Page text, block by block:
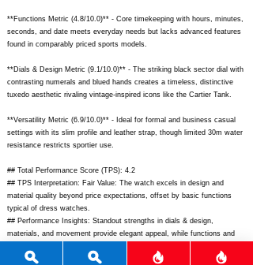
**Functions Metric (4.8/10.0)** - Core timekeeping with hours, minutes,
seconds, and date meets everyday needs but lacks advanced features
found in comparably priced sports models.
**Dials & Design Metric (9.1/10.0)** - The striking black sector dial with
contrasting numerals and blued hands creates a timeless, distinctive
tuxedo aesthetic rivaling vintage-inspired icons like the Cartier Tank.
**Versatility Metric (6.9/10.0)** - Ideal for formal and business casual
settings with its slim profile and leather strap, though limited 30m water
resistance restricts sportier use.
## Total Performance Score (TPS): 4.2
## TPS Interpretation: Fair Value: The watch excels in design and
material quality beyond price expectations, offset by basic functions
typical of dress watches.
## Performance Insights: Standout strengths in dials & design,
materials, and movement provide elegant appeal, while functions and